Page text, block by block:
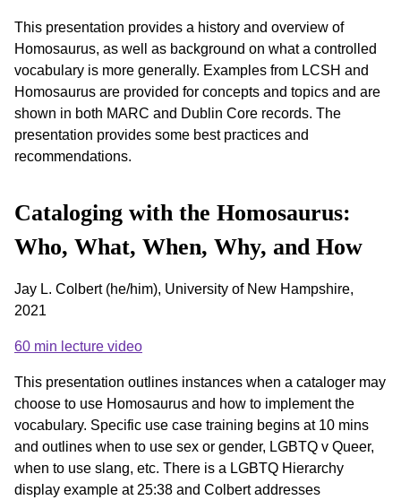
This presentation provides a history and overview of
Homosaurus, as well as background on what a controlled
vocabulary is more generally. Examples from LCSH and
Homosaurus are provided for concepts and topics and are
shown in both MARC and Dublin Core records. The
presentation provides some best practices and
recommendations.
Cataloging with the Homosaurus:
Who, What, When, Why, and How
Jay L. Colbert (he/him), University of New Hampshire,
2021
60 min lecture video
This presentation outlines instances when a cataloger may
choose to use Homosaurus and how to implement the
vocabulary. Specific use case training begins at 10 mins
and outlines when to use sex or gender, LGBTQ v Queer,
when to use slang, etc. There is a LGBTQ Hierarchy
display example at 25:38 and Colbert addresses